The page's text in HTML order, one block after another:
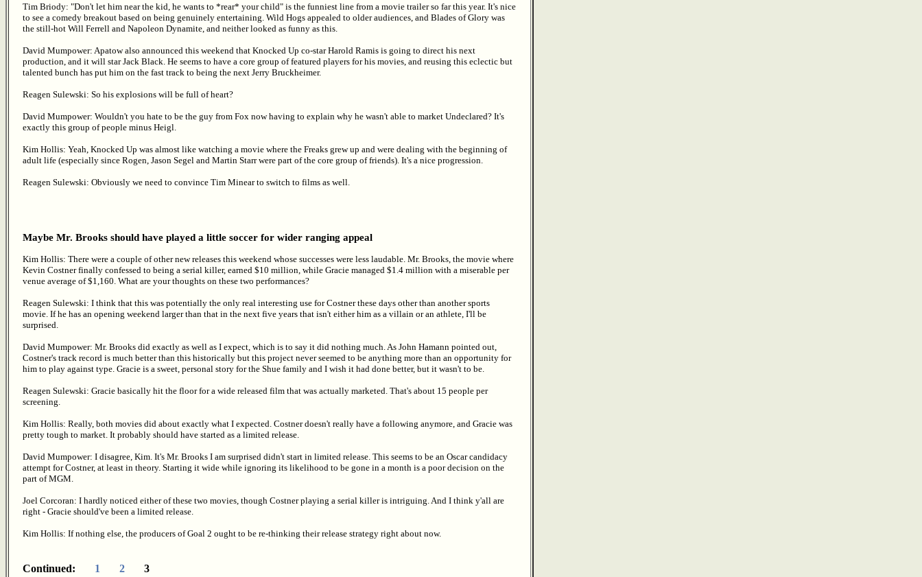
Tim Briody: "Don't let him near the kid, he wants to *rear* your child" is the funniest line from a movie trailer so far this year. It's nice
to see a comedy breakout based on being genuinely entertaining. Wild Hogs appealed to older audiences, and Blades of Glory was
the still-hot Will Ferrell and Napoleon Dynamite, and neither looked as funny as this.
David Mumpower: Apatow also announced this weekend that Knocked Up co-star Harold Ramis is going to direct his next
production, and it will star Jack Black. He seems to have a core group of featured players for his movies, and reusing this eclectic but
talented bunch has put him on the fast track to being the next Jerry Bruckheimer.
Reagen Sulewski: So his explosions will be full of heart?
David Mumpower: Wouldn't you hate to be the guy from Fox now having to explain why he wasn't able to market Undeclared? It's
exactly this group of people minus Heigl.
Kim Hollis: Yeah, Knocked Up was almost like watching a movie where the Freaks grew up and were dealing with the beginning of
adult life (especially since Rogen, Jason Segel and Martin Starr were part of the core group of friends). It's a nice progression.
Reagen Sulewski: Obviously we need to convince Tim Minear to switch to films as well.
Maybe Mr. Brooks should have played a little soccer for wider ranging appeal
Kim Hollis: There were a couple of other new releases this weekend whose successes were less laudable. Mr. Brooks, the movie where
Kevin Costner finally confessed to being a serial killer, earned $10 million, while Gracie managed $1.4 million with a miserable per
venue average of $1,160. What are your thoughts on these two performances?
Reagen Sulewski: I think that this was potentially the only real interesting use for Costner these days other than another sports
movie. If he has an opening weekend larger than that in the next five years that isn't either him as a villain or an athlete, I'll be
surprised.
David Mumpower: Mr. Brooks did exactly as well as I expect, which is to say it did nothing much. As John Hamann pointed out,
Costner's track record is much better than this historically but this project never seemed to be anything more than an opportunity for
him to play against type. Gracie is a sweet, personal story for the Shue family and I wish it had done better, but it wasn't to be.
Reagen Sulewski: Gracie basically hit the floor for a wide released film that was actually marketed. That's about 15 people per
screening.
Kim Hollis: Really, both movies did about exactly what I expected. Costner doesn't really have a following anymore, and Gracie was
pretty tough to market. It probably should have started as a limited release.
David Mumpower: I disagree, Kim. It's Mr. Brooks I am surprised didn't start in limited release. This seems to be an Oscar candidacy
attempt for Costner, at least in theory. Starting it wide while ignoring its likelihood to be gone in a month is a poor decision on the
part of MGM.
Joel Corcoran: I hardly noticed either of these two movies, though Costner playing a serial killer is intriguing. And I think y'all are
right - Gracie should've been a limited release.
Kim Hollis: If nothing else, the producers of Goal 2 ought to be re-thinking their release strategy right about now.
Continued: 1 2 3